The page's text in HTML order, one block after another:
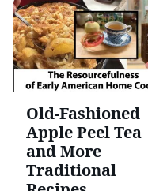
Old-Fashioned
Apple Peel Tea
and More
Traditional